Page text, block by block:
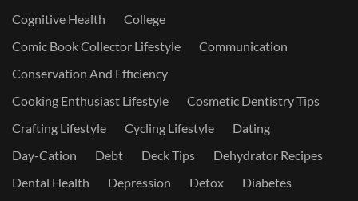
Cognitive Health
College
Comic Book Collector Lifestyle
Communication
Conservation And Efficiency
Cooking Enthusiast Lifestyle
Cosmetic Dentistry Tips
Crafting Lifestyle
Cycling Lifestyle
Dating
Day-Cation
Debt Deck Tips
Dehydrator Recipes
Dental Health
Depression Detox
Diabetes